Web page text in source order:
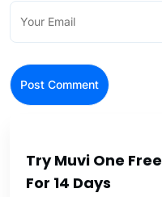
Try Muvi One Free
For 14 Days